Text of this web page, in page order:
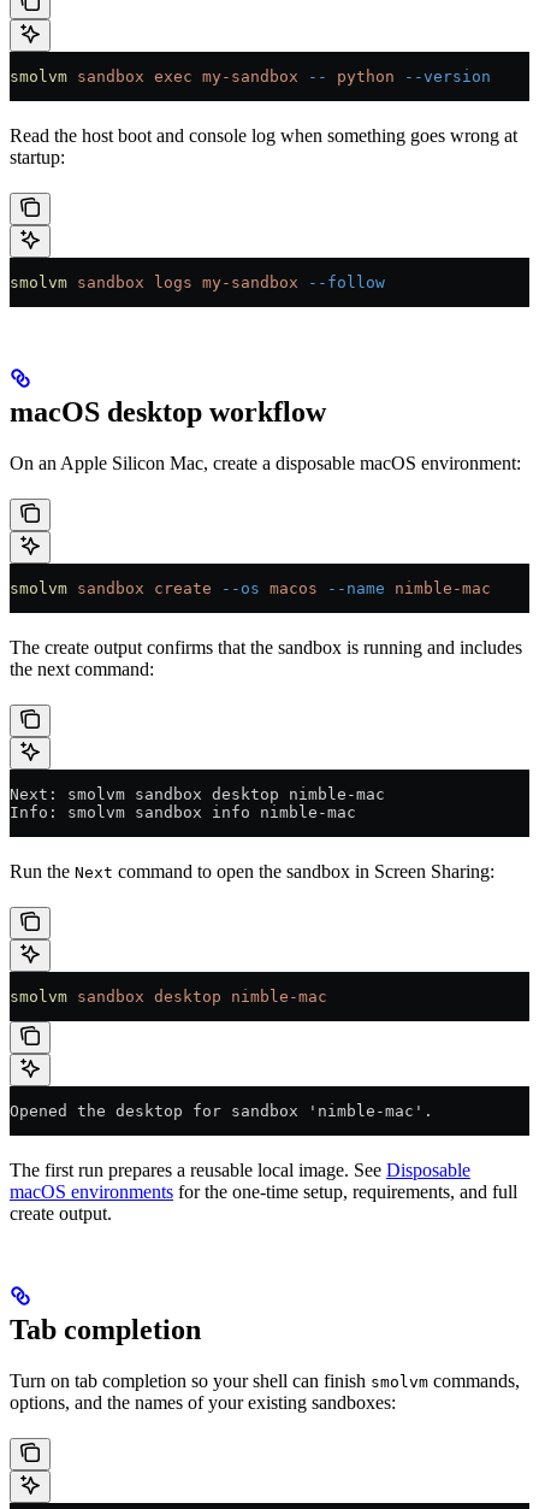
smolvm sandbox exec my-sandbox -- python --version
Read the host boot and console log when something goes wrong at
startup:
smolvm sandbox logs my-sandbox --follow
macOS desktop workflow
On an Apple Silicon Mac, create a disposable macOS environment:
smolvm sandbox create --os macos --name nimble-mac
The create output confirms that the sandbox is running and includes
the next command:
Next: smolvm sandbox desktop nimble-mac
Info: smolvm sandbox info nimble-mac
Run the Next command to open the sandbox in Screen Sharing:
smolvm sandbox desktop nimble-mac
Opened the desktop for sandbox 'nimble-mac'.
The first run prepares a reusable local image. See Disposable
macOS environments for the one-time setup, requirements, and full
create output.
Tab completion
Turn on tab completion so your shell can finish smolvm commands,
options, and the names of your existing sandboxes: